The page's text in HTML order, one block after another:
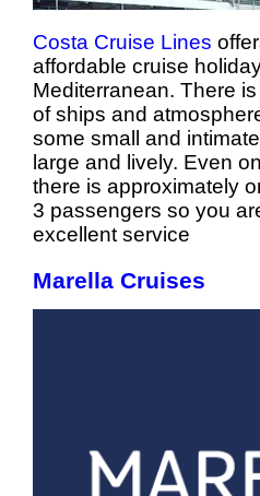
Costa Cruise Lines
affordable cruise
Mediterranean. There
of ships and
some small and
large and lively. Even
there is approximately
3 passengers so you
excellent service
Marella Cruises